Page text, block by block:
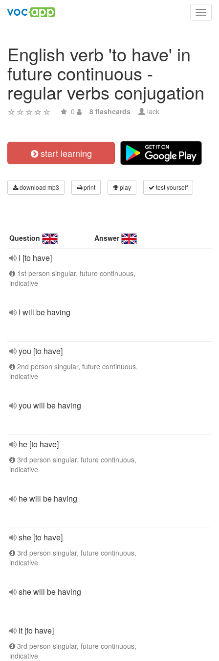
English verb 'to have' in
future continuous -
regular verbs conjugation
0 8 flashcards lack
start learning
download mp3 print play test yourself
Question Answer
I [to have]
1st person singular, future continuous,
indicative
I will be having
you [to have]
2nd person singular, future continuous,
indicative
you will be having
he [to have]
3rd person singular, future continuous,
indicative
he will be having
she [to have]
3rd person singular, future continuous,
indicative
she will be having
it [to have]
3rd person singular, future continuous,
indicative